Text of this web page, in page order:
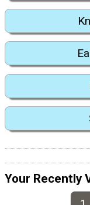
Your Recently